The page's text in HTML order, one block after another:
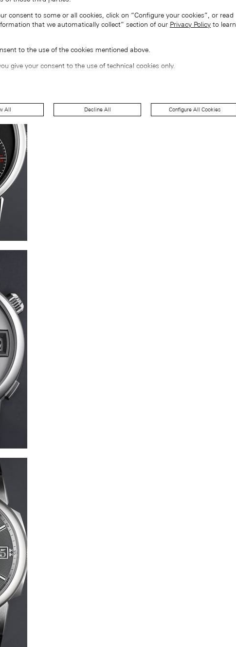
consent to some or all cookies, click on “Configure your cookies”, or read
that we automatically collect” section of our Privacy Policy to learn
to the use of the cookies mentioned above.
give your consent to the use of technical cookies only.
All Decline All Configure All Cookies